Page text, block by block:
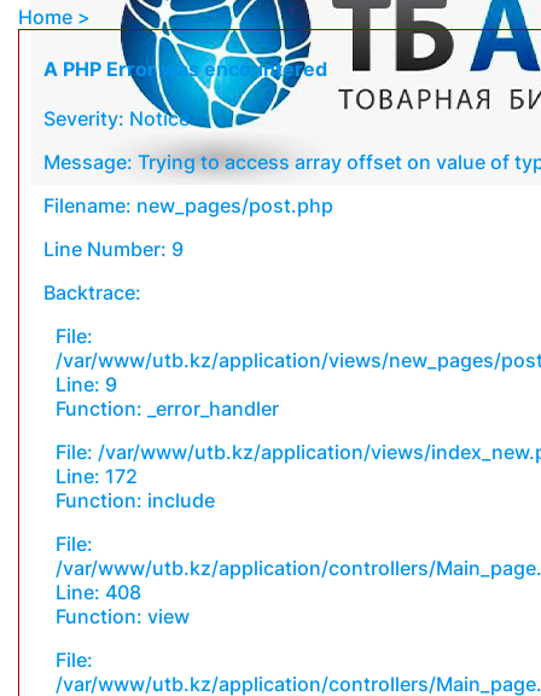
Home
A PHP Error was encountered
Severity: Notice
Message: Trying to access array offset on value of
Filename: new_pages/post.php
Line Number: 9
Backtrace:
File:
/var/www/utb.kz/application/views/new_pages/
Line: 9
Function: _error_handler
File: /var/www/utb.kz/application/views/
Line: 172
Function: include
File:
/var/www/utb.kz/application/controllers/
Line: 408
Function: view
File:
/var/www/utb.kz/application/controllers/